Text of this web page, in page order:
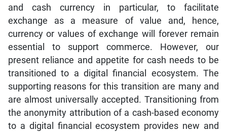
and cash currency in particular, to facilitate
exchange as a measure of value and, hence,
currency or values of exchange will forever remain
essential to support commerce. However, our
present reliance and appetite for cash needs to be
transitioned to a digital financial ecosystem. The
supporting reasons for this transition are many and
are almost universally accepted. Transitioning from
the anonymity attribution of a cash-based economy
to a digital financial ecosystem provides new and